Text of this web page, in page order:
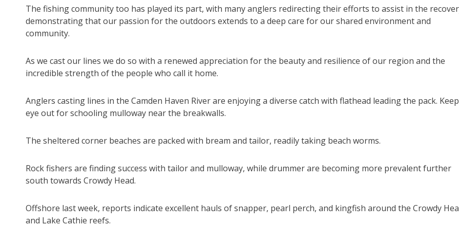
The fishing community too has played its part, with many anglers redirecting their efforts to assist in the
demonstrating that our passion for the outdoors extends to a deep care for our shared environment and
community.
As we cast our lines we do so with a renewed appreciation for the beauty and resilience of our region and the
incredible strength of the people who call it home.
Anglers casting lines in the Camden Haven River are enjoying a diverse catch with flathead leading the pack.
eye out for schooling mulloway near the breakwalls.
The sheltered corner beaches are packed with bream and tailor, readily taking beach worms.
Rock fishers are finding success with tailor and mulloway, while drummer are becoming more prevalent further
south towards Crowdy Head.
Offshore last week, reports indicate excellent hauls of snapper, pearl perch, and kingfish around the Crowdy
and Lake Cathie reefs.